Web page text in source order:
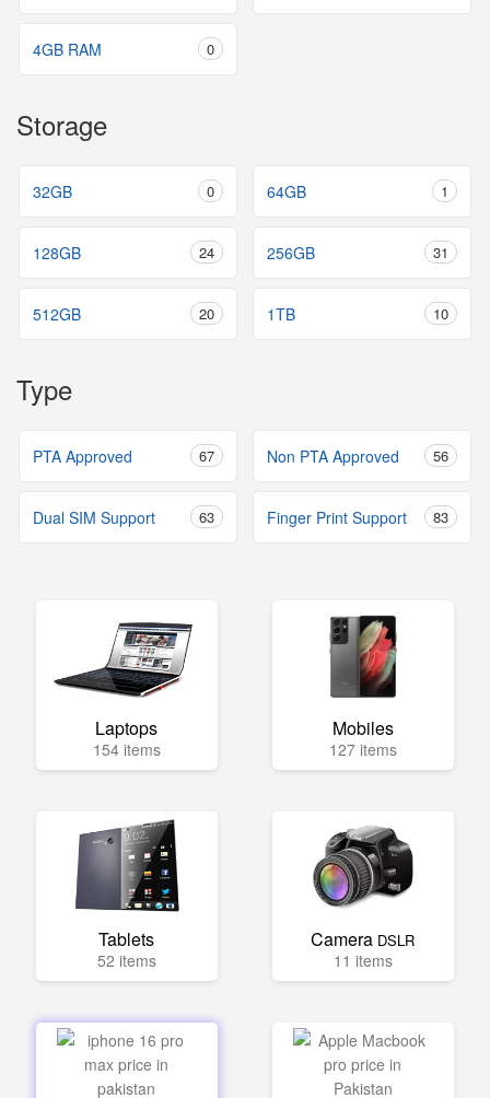
4GB RAM 0
Storage
32GB 0 64GB 1
128GB 24 256GB 31
512GB 20 1TB 10
Type
PTA Approved 67 Non PTA Approved 56
Dual SIM Support 63 Finger Print Support 83
Laptops
154 items
Mobiles
127 items
Tablets
52 items
Camera DSLR
11 items